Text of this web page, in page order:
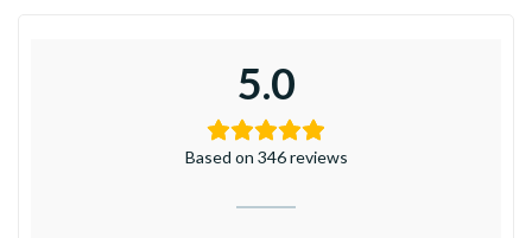
5.0
Based on 346 reviews